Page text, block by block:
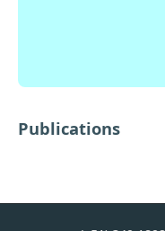
Publications